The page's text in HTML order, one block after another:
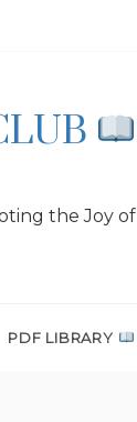
the Joy of
PDF LIBRARY